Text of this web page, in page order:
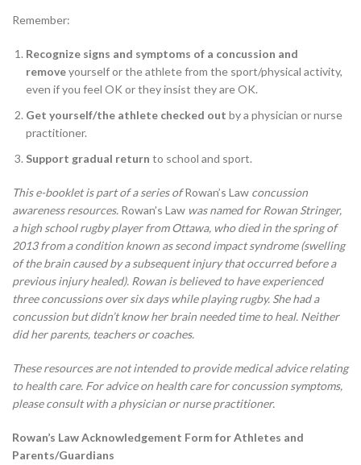
Remember:
Recognize signs and symptoms of a concussion and
removeyourself or the athlete from the sport/physical activity,
even if you feel OK or they insist they are OK.
Get yourself/the athlete checked out by a physician or nurse
practitioner.
Support gradual return to school and sport.
This e-booklet is part of a series ofRowan’s Law concussion
awareness resources. Rowan’s Law was named for Rowan Stringer,
a high school rugby player from Ottawa, who died in the spring of
2013 from a condition known as second impact syndrome (swelling
of the brain caused by a subsequent injury that occurred before a
previous injury healed). Rowan is believed to have experienced
three concussions over six days while playing rugby. She had a
concussion but didn’t know her brain needed time to heal. Neither
did her parents, teachers or coaches.
These resources are not intended to provide medical advice relating
to health care. For advice on health care for concussion symptoms,
please consult with a physician or nurse practitioner.
Rowan’s Law Acknowledgement Form for Athletes and
Parents/Guardians